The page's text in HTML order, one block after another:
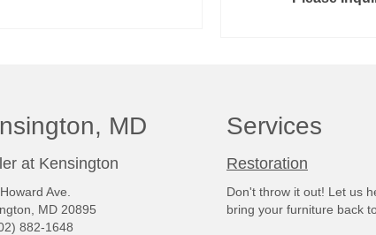
MD
at Kensington
Ave.
MD 20895
882-1648
Services
Restoration
Don't throw it out! Let us
bring your furniture back